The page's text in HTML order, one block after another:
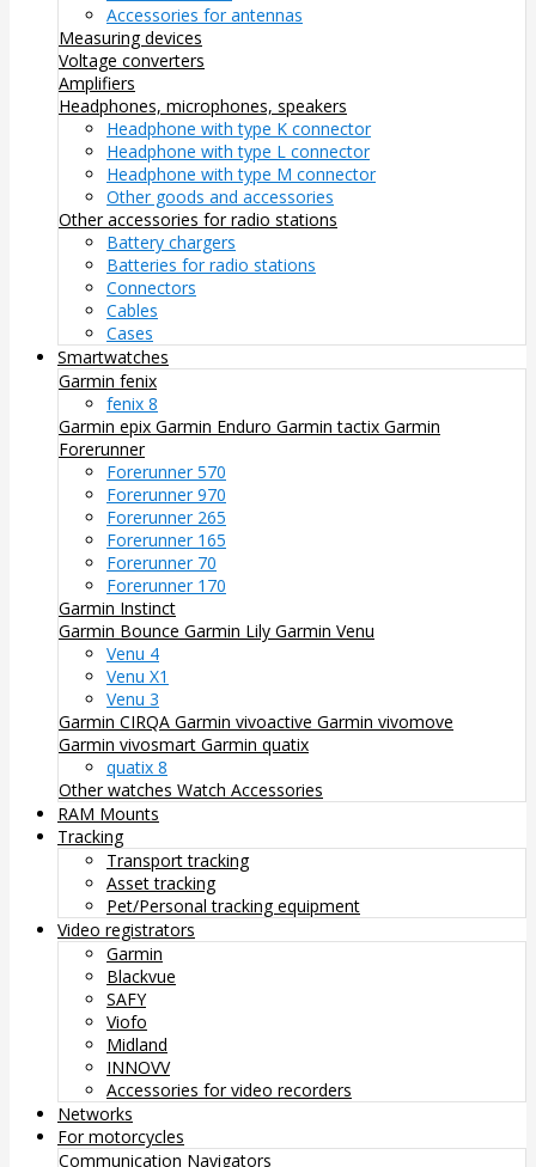
Accessories for antennas
Measuring devices
Voltage converters
Amplifiers
Headphones, microphones, speakers
Headphone with type K connector
Headphone with type L connector
Headphone with type M connector
Other goods and accessories
Other accessories for radio stations
Battery chargers
Batteries for radio stations
Connectors
Cables
Cases
Smartwatches
Garmin fenix
fenix 8
Garmin epix Garmin Enduro Garmin tactix Garmin
Forerunner
Forerunner 570
Forerunner 970
Forerunner 265
Forerunner 165
Forerunner 70
Forerunner 170
Garmin Instinct
Garmin Bounce Garmin Lily Garmin Venu
Venu 4
Venu X1
Venu 3
Garmin CIRQA Garmin vivoactive Garmin vivomove
Garmin vivosmart Garmin quatix
quatix 8
Other watches Watch Accessories
RAM Mounts
Tracking
Transport tracking
Asset tracking
Pet/Personal tracking equipment
Video registrators
Garmin
Blackvue
SAFY
Viofo
Midland
INNOVV
Accessories for video recorders
Networks
For motorcycles
Communication Navigators